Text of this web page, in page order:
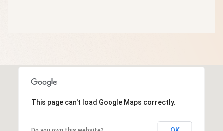
This page can't load Google Maps correctly.